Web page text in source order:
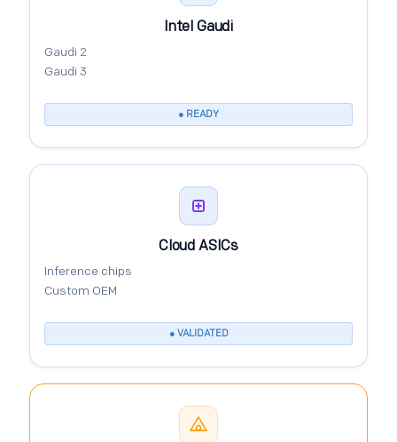
Intel Gaudi
Gaudi 2
Gaudi 3
● READY
Cloud ASICs
Inference chips
Custom OEM
● VALIDATED